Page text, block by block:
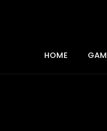
HOME